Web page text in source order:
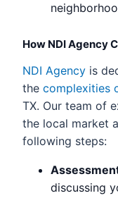
How NDI Agency
NDI Agency is
the complexities
TX. Our team of
the local market
following steps:
discussing